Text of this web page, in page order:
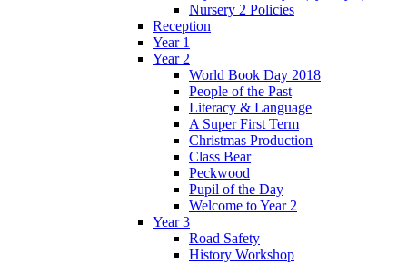
Nursery 2 Policies
Reception
Year 1
Year 2
World Book Day 2018
People of the Past
Literacy & Language
A Super First Term
Christmas Production
Class Bear
Peckwood
Pupil of the Day
Welcome to Year 2
Year 3
Road Safety
History Workshop